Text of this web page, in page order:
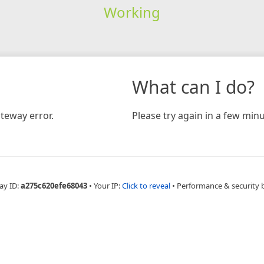
Working
error.
What can I do?
Please try again in a few
ID:a275c620efe68043 • Your IP:Click to reveal • Performance & security